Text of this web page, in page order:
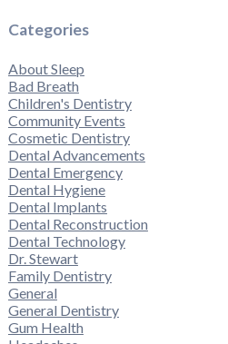
Categories
About Sleep
Bad Breath
Children's Dentistry
Community Events
Cosmetic Dentistry
Dental Advancements
Dental Emergency
Dental Hygiene
Dental Implants
Dental Reconstruction
Dental Technology
Dr. Stewart
Family Dentistry
General
General Dentistry
Gum Health